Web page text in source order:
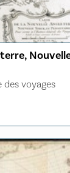
des voyages